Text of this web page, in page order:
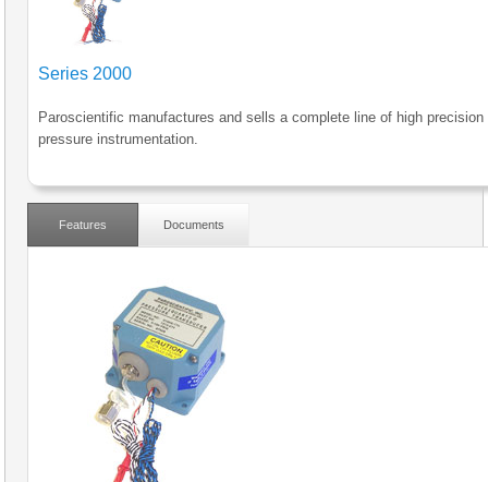
Series 2000
Paroscientific manufactures and sells a complete line of high precision
pressure instrumentation.
Features Documents